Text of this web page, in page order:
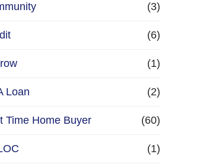
(3)
(6)
(1)
Loan (2)
Time Home Buyer (60)
(1)